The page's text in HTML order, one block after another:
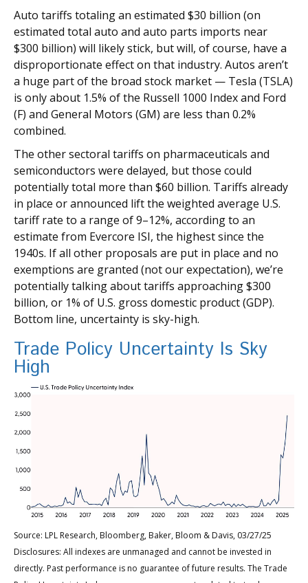
Auto tariffs totaling an estimated $30 billion (on
estimated total auto and auto parts imports near
$300 billion) will likely stick, but will, of course, have a
disproportionate effect on that industry. Autos aren’t
a huge part of the broad stock market — Tesla (TSLA)
is only about 1.5% of the Russell 1000 Index and Ford
(F) and General Motors (GM) are less than 0.2%
combined.
The other sectoral tariffs on pharmaceuticals and
semiconductors were delayed, but those could
potentially total more than $60 billion. Tariffs already
in place or announced lift the weighted average U.S.
tariff rate to a range of 9–12%, according to an
estimate from Evercore ISI, the highest since the
1940s. If all other proposals are put in place and no
exemptions are granted (not our expectation), we’re
potentially talking about tariffs approaching $300
billion, or 1% of U.S. gross domestic product (GDP).
Bottom line, uncertainty is sky-high.
Trade Policy Uncertainty Is Sky
High
Source: LPL Research, Bloomberg, Baker, Bloom & Davis, 03/27/25
Disclosures: All indexes are unmanaged and cannot be invested in
directly. Past performance is no guarantee of future results. The Trade